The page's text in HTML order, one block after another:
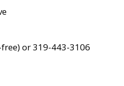
or 319-443-3106